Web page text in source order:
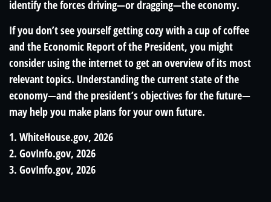
identify the forces driving—or dragging—the economy.
If you don’t see yourself getting cozy with a cup of coffee
and the Economic Report of the President, you might
consider using the internet to get an overview of its most
relevant topics. Understanding the current state of the
economy—and the president’s objectives for the future—
may help you make plans for your own future.
1. WhiteHouse.gov, 2026
2. GovInfo.gov, 2026
3. GovInfo.gov, 2026